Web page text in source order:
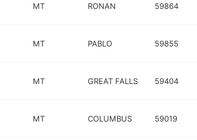
MT RONAN 59864
MT PABLO 59855
MT GREAT FALLS 59404
MT COLUMBUS 59019